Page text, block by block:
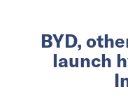
BYD,
launch